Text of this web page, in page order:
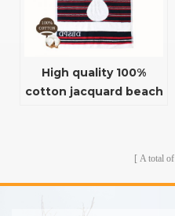
High quality 100%
cotton jacquard beach
A total of